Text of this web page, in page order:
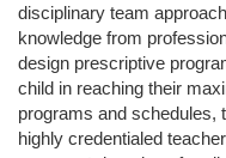
disciplinary team
knowledge from
design prescriptive
child in reaching their
programs and schedules,
highly credentialed